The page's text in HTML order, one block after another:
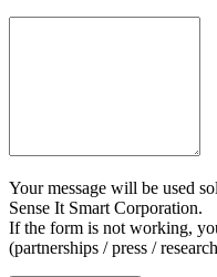
Your message will be used
Sense It Smart Corporation.
If the form is not working,
(partnerships / press /